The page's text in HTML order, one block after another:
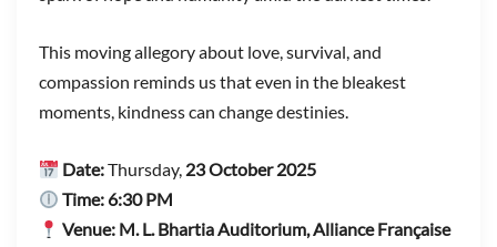
This moving allegory about love, survival, and
compassion reminds us that even in the bleakest
moments, kindness can change destinies.
Date:Thursday, 23 October 2025
Time: 6:30 PM
Venue: M. L. Bhartia Auditorium, Alliance Française